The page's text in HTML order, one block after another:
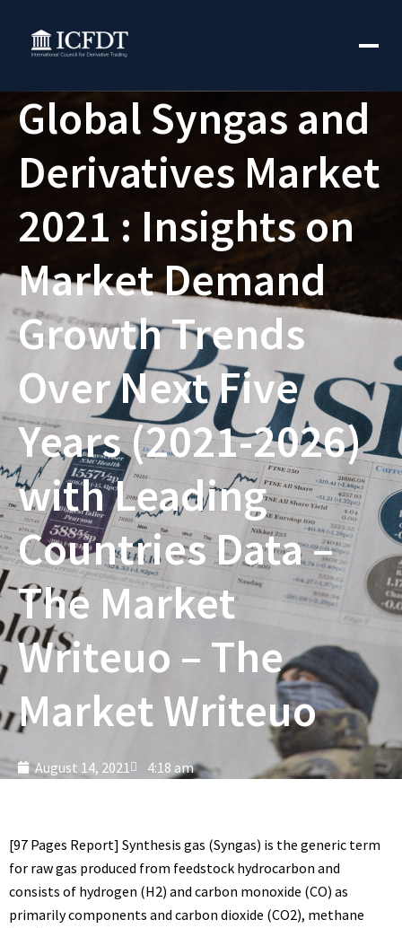
Global Syngas and
Derivatives Market
2021 : Insights on
Market Demand
Growth Trends
Over Next Five
Years (2021-2026)
with Leading
Countries Data –
The Market
Writeuo – The
Market Writeuo
August 14, 2021 4:18 am
[97 Pages Report] Synthesis gas (Syngas) is the generic term
for raw gas produced from feedstock hydrocarbon and
consists of hydrogen (H2) and carbon monoxide (CO) as
primarily components and carbon dioxide (CO2), methane